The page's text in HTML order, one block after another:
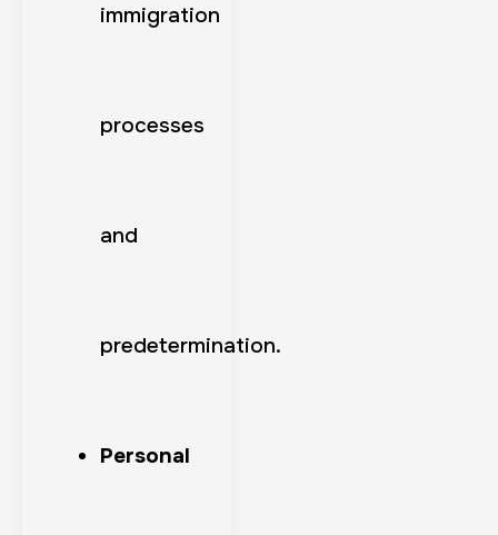
immigration
processes
and
predetermination.
Personal